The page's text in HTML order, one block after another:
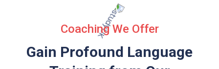
Coaching We Offer
Gain Profound Language